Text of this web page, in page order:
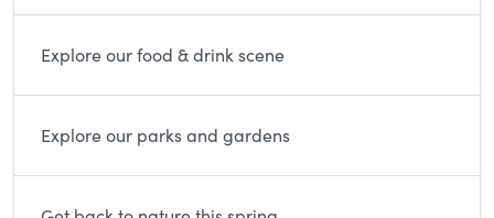
Explore our food & drink scene
Explore our parks and gardens